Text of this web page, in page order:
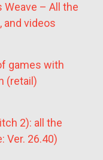
Weave – All the
and videos
games with
(retail)
2): all the
Ver. 26.40)